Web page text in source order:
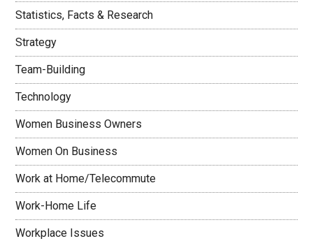
Statistics, Facts & Research
Strategy
Team-Building
Technology
Women Business Owners
Women On Business
Work at Home/Telecommute
Work-Home Life
Workplace Issues